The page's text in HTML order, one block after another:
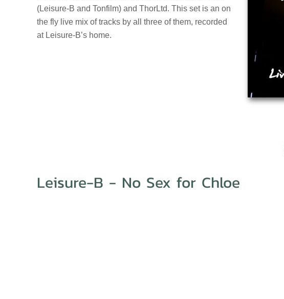
(Leisure-B and Tonfilm) and ThorLtd. This set is an on
the fly live mix of tracks by all three of them, recorded
at Leisure-B’s home.
Leisure-B - No Sex for Chloe